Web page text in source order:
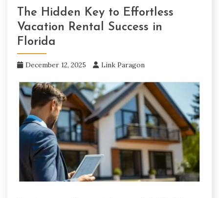
The Hidden Key to Effortless
Vacation Rental Success in
Florida
December 12, 2025 Link Paragon